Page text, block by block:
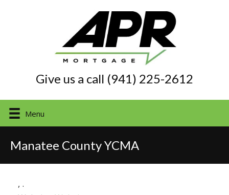
Give us a call (941) 225-2612
Menu
Manatee County YCMA
, .